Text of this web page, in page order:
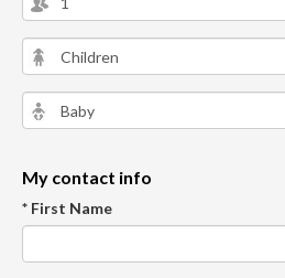
My contact info
* First Name